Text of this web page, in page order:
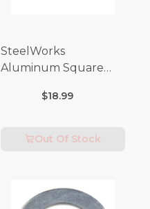
SteelWorks
Aluminum Square
$18.99
Out Of Stock